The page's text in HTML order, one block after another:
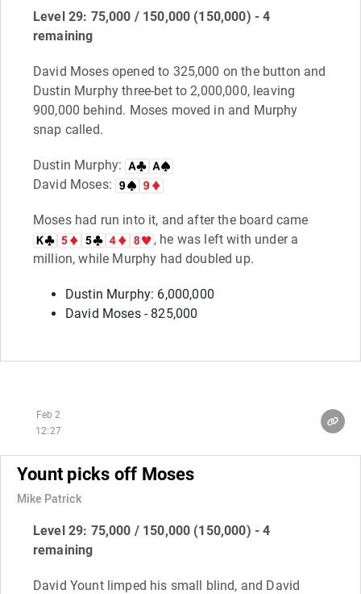
Level 29: 75,000 / 150,000 (150,000) - 4
remaining
David Moses opened to 325,000 on the button and
Dustin Murphy three-bet to 2,000,000, leaving
900,000 behind. Moses moved in and Murphy
snap called.
Dustin Murphy:
David Moses:
Moses had run into it, and after the board came
, he was left with under a
million, while Murphy had doubled up.
Dustin Murphy: 6,000,000
David Moses - 825,000
Feb 2
12:27
Yount picks off Moses
Mike Patrick
Level 29: 75,000 / 150,000 (150,000) - 4
remaining
David Yount limped his small blind, and David